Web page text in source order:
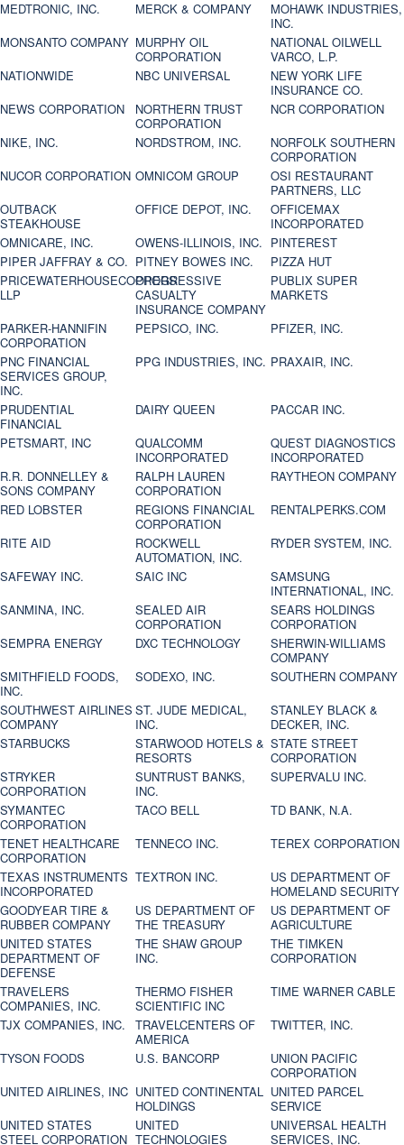
MEDTRONIC, INC.
MERCK & COMPANY
MOHAWK INDUSTRIES,
INC.
MONSANTO COMPANY MURPHY OIL
CORPORATION
NATIONAL OILWELL
VARCO, L.P.
NATIONWIDE
NBC UNIVERSAL
NEW YORK LIFE
INSURANCE CO.
NEWS CORPORATION
NORTHERN TRUST
CORPORATION
NCR CORPORATION
NIKE, INC.
NORDSTROM, INC.
NORFOLK SOUTHERN
CORPORATION
NUCOR CORPORATION OMNICOM GROUP
OSI RESTAURANT
PARTNERS, LLC
OUTBACK
STEAKHOUSE
OFFICE DEPOT, INC.
OFFICEMAX
INCORPORATED
OMNICARE, INC.
OWENS-ILLINOIS, INC. PINTEREST
PIPER JAFFRAY & CO. PITNEY BOWES INC.
PIZZA HUT
PRICEWATERHOUSECOOPERS
LLP
PROGRESSIVE
CASUALTY
INSURANCE COMPANY
PUBLIX SUPER
MARKETS
PARKER-HANNIFIN
CORPORATION
PEPSICO, INC.
PFIZER, INC.
PNC FINANCIAL
SERVICES GROUP,
INC.
PPG INDUSTRIES, INC. PRAXAIR, INC.
PRUDENTIAL
FINANCIAL
DAIRY QUEEN
PACCAR INC.
PETSMART, INC
QUALCOMM
INCORPORATED
QUEST DIAGNOSTICS
INCORPORATED
R.R. DONNELLEY &
SONS COMPANY
RALPH LAUREN
CORPORATION
RAYTHEON COMPANY
RED LOBSTER
REGIONS FINANCIAL
CORPORATION
RENTALPERKS.COM
RITE AID
ROCKWELL
AUTOMATION, INC.
RYDER SYSTEM, INC.
SAFEWAY INC.
SAIC INC
SAMSUNG
INTERNATIONAL, INC.
SANMINA, INC.
SEALED AIR
CORPORATION
SEARS HOLDINGS
CORPORATION
SEMPRA ENERGY
DXC TECHNOLOGY
SHERWIN-WILLIAMS
COMPANY
SMITHFIELD FOODS,
INC.
SODEXO, INC.
SOUTHERN COMPANY
SOUTHWEST AIRLINES
COMPANY
ST. JUDE MEDICAL,
INC.
STANLEY BLACK &
DECKER, INC.
STARBUCKS
STARWOOD HOTELS &
RESORTS
STATE STREET
CORPORATION
STRYKER
CORPORATION
SUNTRUST BANKS,
INC.
SUPERVALU INC.
SYMANTEC
CORPORATION
TACO BELL
TD BANK, N.A.
TENET HEALTHCARE
CORPORATION
TENNECO INC.
TEREX CORPORATION
TEXAS INSTRUMENTS
INCORPORATED
TEXTRON INC.
US DEPARTMENT OF
HOMELAND SECURITY
GOODYEAR TIRE &
RUBBER COMPANY
US DEPARTMENT OF
THE TREASURY
US DEPARTMENT OF
AGRICULTURE
UNITED STATES
DEPARTMENT OF
DEFENSE
THE SHAW GROUP
INC.
THE TIMKEN
CORPORATION
TRAVELERS
COMPANIES, INC.
THERMO FISHER
SCIENTIFIC INC
TIME WARNER CABLE
TJX COMPANIES, INC.
TRAVELCENTERS OF
AMERICA
TWITTER, INC.
TYSON FOODS
U.S. BANCORP
UNION PACIFIC
CORPORATION
UNITED AIRLINES, INC UNITED CONTINENTAL
HOLDINGS
UNITED PARCEL
SERVICE
UNITED STATES
STEEL CORPORATION
UNITED
TECHNOLOGIES
UNIVERSAL HEALTH
SERVICES, INC.